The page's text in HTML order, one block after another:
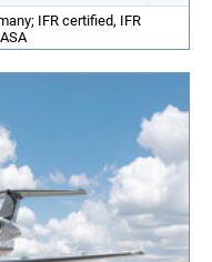
IFR certified, IFR